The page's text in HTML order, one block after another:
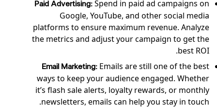
Paid Advertising: Spend in paid ad campaigns on
Google, YouTube, and other social media
platforms to ensure maximum revenue. Analyze
the metrics and adjust your campaign to get the
best ROI.
Email Marketing: Emails are still one of the best
ways to keep your audience engaged. Whether
it’s flash sale alerts, loyalty rewards, or monthly
newsletters, emails can help you stay in touch.